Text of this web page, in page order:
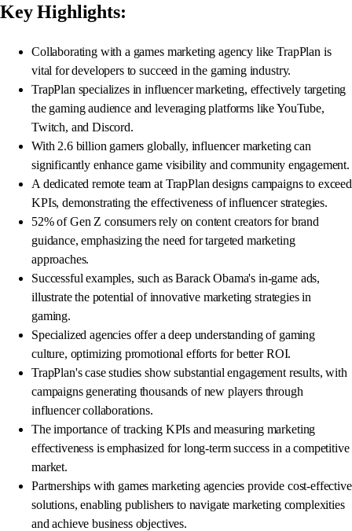
Key Highlights:
Collaborating with a games marketing agency like TrapPlan is
vital for developers to succeed in the gaming industry.
TrapPlan specializes in influencer marketing, effectively targeting
the gaming audience and leveraging platforms like YouTube,
Twitch, and Discord.
With 2.6 billion gamers globally, influencer marketing can
significantly enhance game visibility and community engagement.
A dedicated remote team at TrapPlan designs campaigns to exceed
KPIs, demonstrating the effectiveness of influencer strategies.
52% of Gen Z consumers rely on content creators for brand
guidance, emphasizing the need for targeted marketing
approaches.
Successful examples, such as Barack Obama's in-game ads,
illustrate the potential of innovative marketing strategies in
gaming.
Specialized agencies offer a deep understanding of gaming
culture, optimizing promotional efforts for better ROI.
TrapPlan's case studies show substantial engagement results, with
campaigns generating thousands of new players through
influencer collaborations.
The importance of tracking KPIs and measuring marketing
effectiveness is emphasized for long-term success in a competitive
market.
Partnerships with games marketing agencies provide cost-effective
solutions, enabling publishers to navigate marketing complexities
and achieve business objectives.